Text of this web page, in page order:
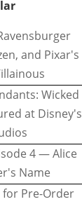
and Pixar's
Wicked
at Disney's
4 — Alice
Name
for Pre-Order